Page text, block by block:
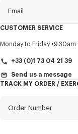
Email
Title Mandatory
CUSTOMER SERVICE
Monday to Friday 9.30am
+33 (0)1 73 04 21 39
Send us a message
TRACK MY ORDER /
Order Number